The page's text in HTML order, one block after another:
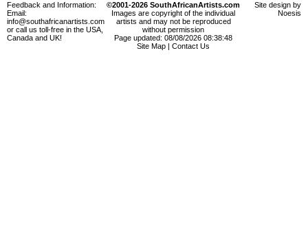
Feedback and Information:
Email:
info@southafricanartists.com
or call us toll-free in the USA,
Canada and UK!
©2001-2026 SouthAfricanArtists.com
Images are copyright of the individual
artists and may not be reproduced
without permission
Page updated: 08/08/2026 08:38:48
Site Map
Contact Us
Site design by
Noesis